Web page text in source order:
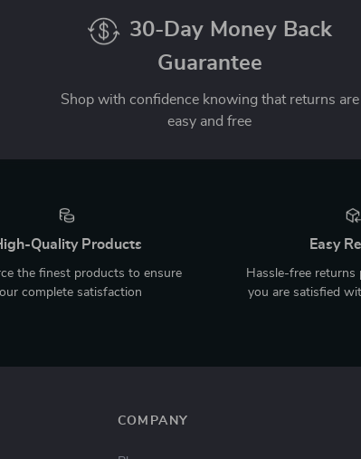
30-Day Money Back
Guarantee
Shop with confidence knowing that returns are
easy and free
Quality Products
the finest products to ensure
complete satisfaction
Easy
Hassle-free returns
you are satisfied
COMPANY